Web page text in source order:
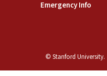
Emergency Info(link
© Stanford University.